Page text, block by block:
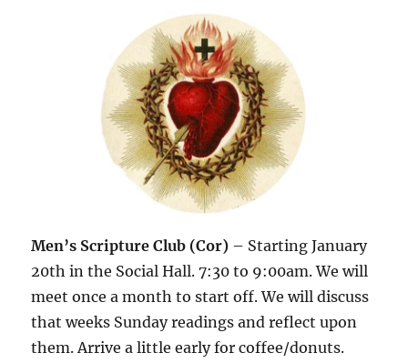
Men’s Scripture Club (Cor) – Starting January
20th in the Social Hall. 7:30 to 9:00am. We will
meet once a month to start off. We will discuss
that weeks Sunday readings and reflect upon
them. Arrive a little early for coffee/donuts.